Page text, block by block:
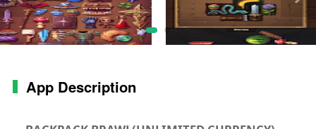
App Description